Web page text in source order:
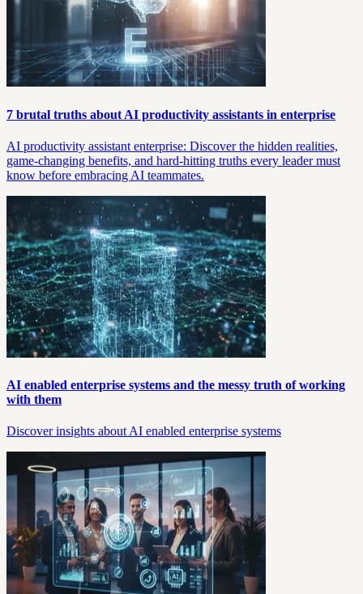
7 brutal truths about AI productivity assistants in enterprise
AI productivity assistant enterprise: Discover the hidden realities,
game-changing benefits, and hard-hitting truths every leader must
know before embracing AI teammates.
AI enabled enterprise systems and the messy truth of working
with them
Discover insights about AI enabled enterprise systems